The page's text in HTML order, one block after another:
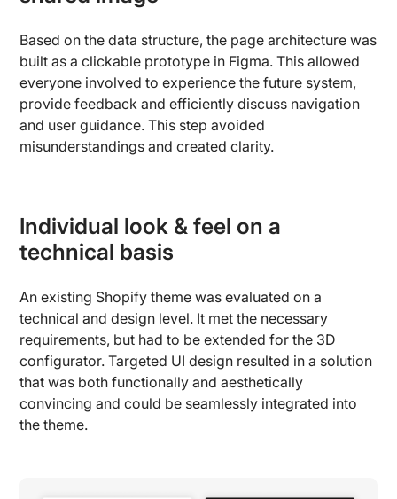
Based on the data structure, the page architecture was
built as a clickable prototype in Figma. This allowed
everyone involved to experience the future system,
provide feedback and efficiently discuss navigation
and user guidance. This step avoided
misunderstandings and created clarity.
Individual look & feel on a
technical basis
An existing Shopify theme was evaluated on a
technical and design level. It met the necessary
requirements, but had to be extended for the 3D
configurator. Targeted UI design resulted in a solution
that was both functionally and aesthetically
convincing and could be seamlessly integrated into
the theme.